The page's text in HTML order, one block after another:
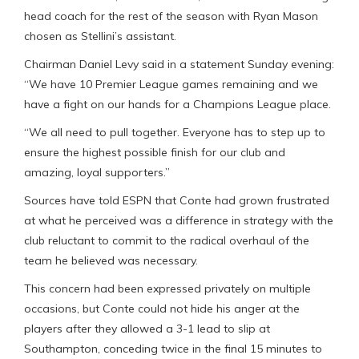
head coach for the rest of the season with Ryan Mason
chosen as Stellini’s assistant.
Chairman Daniel Levy said in a statement Sunday evening:
“We have 10 Premier League games remaining and we
have a fight on our hands for a Champions League place.
“We all need to pull together. Everyone has to step up to
ensure the highest possible finish for our club and
amazing, loyal supporters.”
Sources have told ESPN that Conte had grown frustrated
at what he perceived was a difference in strategy with the
club reluctant to commit to the radical overhaul of the
team he believed was necessary.
This concern had been expressed privately on multiple
occasions, but Conte could not hide his anger at the
players after they allowed a 3-1 lead to slip at
Southampton, conceding twice in the final 15 minutes to